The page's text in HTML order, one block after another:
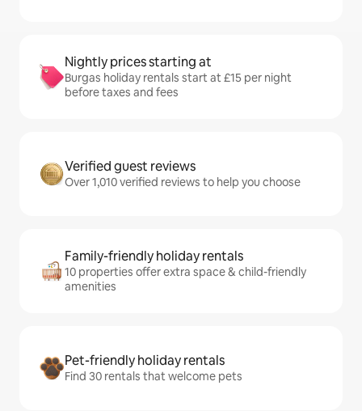
Nightly prices starting at
Burgas holiday rentals start at £15 per night
before taxes and fees
Verified guest reviews
Over 1,010 verified reviews to help you choose
Family-friendly holiday rentals
10 properties offer extra space & child-friendly
amenities
Pet-friendly holiday rentals
Find 30 rentals that welcome pets